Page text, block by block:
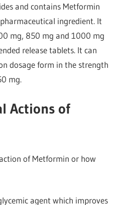
and contains Metformin
ingredient. It
mg, 850 mg and 1000 mg
release tablets. It can
dosage form in the strength
mg.
Actions of
of Metformin or how
agent which improves